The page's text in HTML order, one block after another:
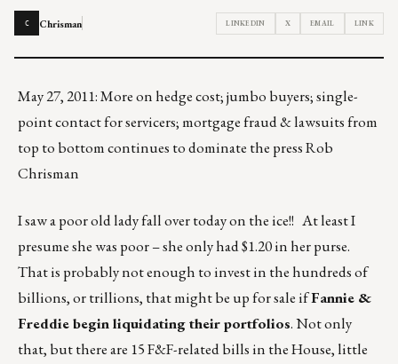
C Chrisman LINKEDIN X EMAIL LINK
May 27, 2011: More on hedge cost; jumbo buyers; single-
point contact for servicers; mortgage fraud & lawsuits from
top to bottom continues to dominate the press Rob
Chrisman
I saw a poor old lady fall over today on the ice!! At least I
presume she was poor – she only had $1.20 in her purse.
That is probably not enough to invest in the hundreds of
billions, or trillions, that might be up for sale ifFannie &
Freddie begin liquidating their portfolios. Not only
that, but there are 15 F&F-related bills in the House, little